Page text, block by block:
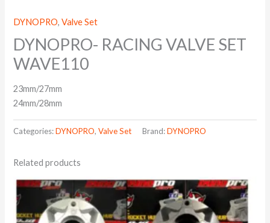
DYNOPRO,Valve Set
DYNOPRO- RACING VALVE SET
WAVE110
23mm/27mm
24mm/28mm
Categories:DYNOPRO,Valve Set Brand:DYNOPRO
Related products